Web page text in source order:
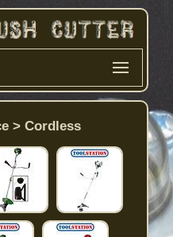
> Cordless